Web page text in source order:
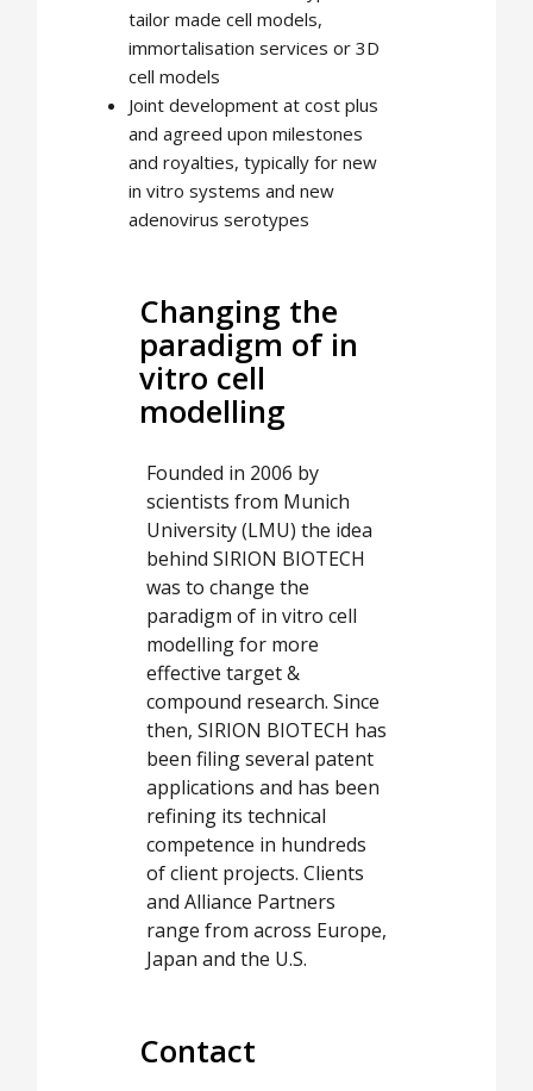
tailor made cell models,
immortalisation services or 3D
cell models
Joint development at cost plus
and agreed upon milestones
and royalties, typically for new
in vitro systems and new
adenovirus serotypes
Changing the
paradigm of in
vitro cell
modelling
Founded in 2006 by
scientists from Munich
University (LMU) the idea
behind SIRION BIOTECH
was to change the
paradigm of in vitro cell
modelling for more
effective target &
compound research. Since
then, SIRION BIOTECH has
been filing several patent
applications and has been
refining its technical
competence in hundreds
of client projects. Clients
and Alliance Partners
range from across Europe,
Japan and the U.S.
Contact